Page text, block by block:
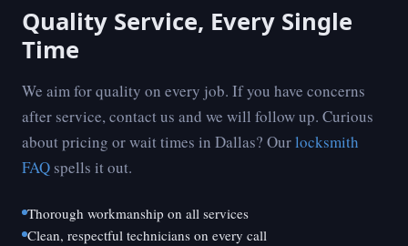
Quality Service, Every Single
Time
We aim for quality on every job. If you have concerns
after service, contact us and we will follow up. Curious
about pricing or wait times in Dallas? Ourlocksmith
FAQ spells it out.
Thorough workmanship on all services
Clean, respectful technicians on every call